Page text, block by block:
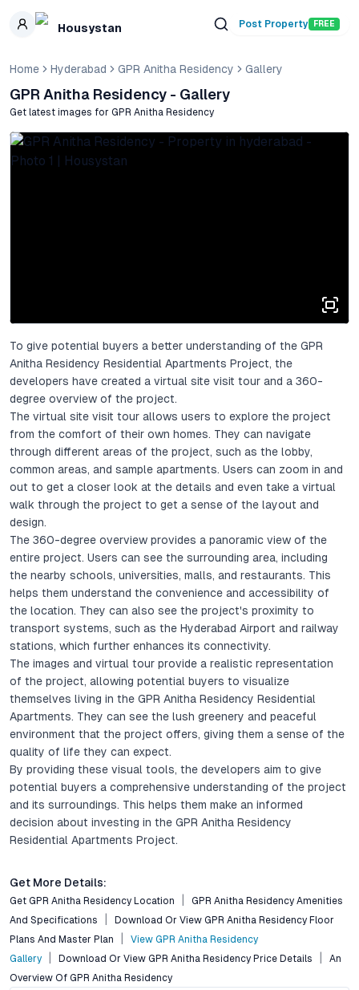
Skip to main content
Housystan Post Property FREE
Home Hyderabad GPR Anitha Residency Gallery
GPR Anitha Residency - Gallery
Get latest images for GPR Anitha Residency
To give potential buyers a better understanding of the GPR
Anitha Residency Residential Apartments Project, the
developers have created a virtual site visit tour and a 360-
degree overview of the project.
The virtual site visit tour allows users to explore the project
from the comfort of their own homes. They can navigate
through different areas of the project, such as the lobby,
common areas, and sample apartments. Users can zoom in and
out to get a closer look at the details and even take a virtual
walk through the project to get a sense of the layout and
design.
The 360-degree overview provides a panoramic view of the
entire project. Users can see the surrounding area, including
the nearby schools, universities, malls, and restaurants. This
helps them understand the convenience and accessibility of
the location. They can also see the project's proximity to
transport systems, such as the Hyderabad Airport and railway
stations, which further enhances its connectivity.
The images and virtual tour provide a realistic representation
of the project, allowing potential buyers to visualize
themselves living in the GPR Anitha Residency Residential
Apartments. They can see the lush greenery and peaceful
environment that the project offers, giving them a sense of the
quality of life they can expect.
By providing these visual tools, the developers aim to give
potential buyers a comprehensive understanding of the project
and its surroundings. This helps them make an informed
decision about investing in the GPR Anitha Residency
Residential Apartments Project.
Get More Details:
Get GPR Anitha Residency Location
GPR Anitha Residency Amenities
And Specifications
Download Or View GPR Anitha Residency Floor
Plans And Master Plan
View GPR Anitha Residency
Gallery
Download Or View GPR Anitha Residency Price Details
An
Overview Of GPR Anitha Residency